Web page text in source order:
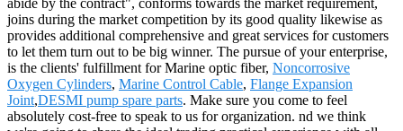
joins during the market competition by its good quality likewise as
provides additional comprehensive and great services for customers
to let them turn out to be big winner. The pursue of your enterprise,
is the clients' fulfillment for Marine optic fiber, Noncorrosive
Oxygen Cylinders, Marine Control Cable, Flange Expansion
Joint,DESMI pump spare parts. Make sure you come to feel
absolutely cost-free to speak to us for organization. nd we think